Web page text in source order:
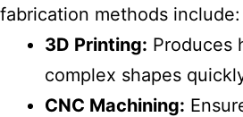
fabrication methods include:
3D Printing: Produces
complex shapes
CNC Machining: